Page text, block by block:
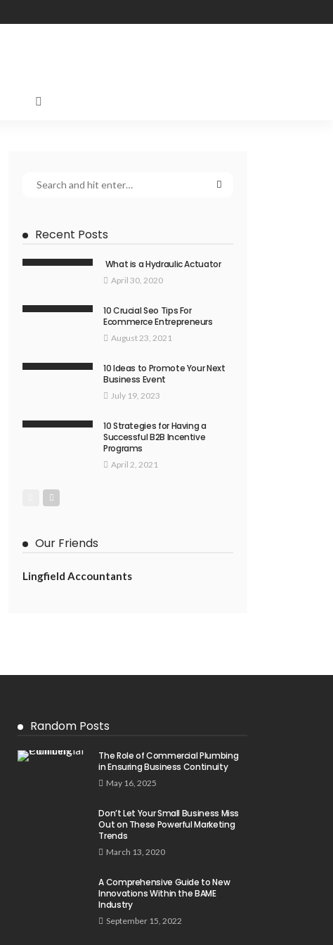
Recent Posts
What is a Hydraulic Actuator
April 30, 2020
10 Crucial Seo Tips For
Ecommerce Entrepreneurs
August 23, 2021
10 Ideas to Promote Your Next
Business Event
July 19, 2023
10 Strategies for Having a
Successful B2B Incentive
Programs
April 2, 2021
Our Friends
Lingfield Accountants
Random Posts
The Role of Commercial Plumbing
in Ensuring Business Continuity
May 16, 2025
Don’t Let Your Small Business Miss
Out on These Powerful Marketing
Trends
March 13, 2020
A Comprehensive Guide to New
Innovations Within the BAME
Industry
September 15, 2022